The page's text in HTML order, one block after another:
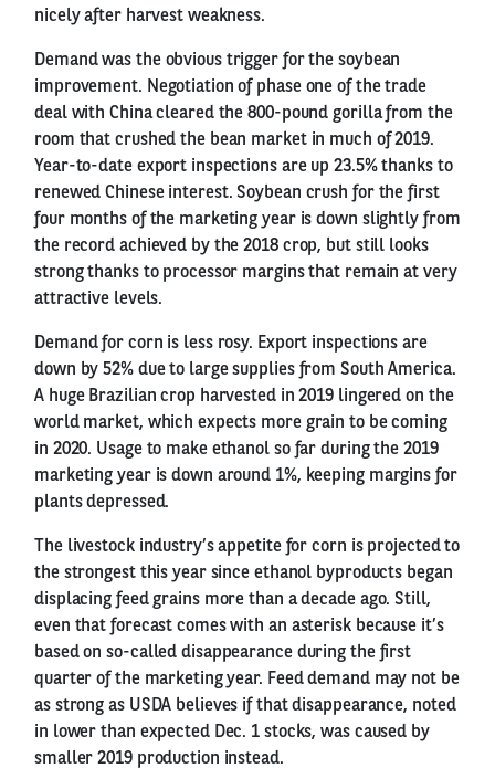
nicely after harvest weakness.
Demand was the obvious trigger for the soybean
improvement. Negotiation of phase one of the trade
deal with China cleared the 800-pound gorilla from the
room that crushed the bean market in much of 2019.
Year-to-date export inspections are up 23.5% thanks to
renewed Chinese interest. Soybean crush for the first
four months of the marketing year is down slightly from
the record achieved by the 2018 crop, but still looks
strong thanks to processor margins that remain at very
attractive levels.
Demand for corn is less rosy. Export inspections are
down by 52% due to large supplies from South America.
A huge Brazilian crop harvested in 2019 lingered on the
world market, which expects more grain to be coming
in 2020. Usage to make ethanol so far during the 2019
marketing year is down around 1%, keeping margins for
plants depressed.
The livestock industry’s appetite for corn is projected to
the strongest this year since ethanol byproducts began
displacing feed grains more than a decade ago. Still,
even that forecast comes with an asterisk because it’s
based on so-called disappearance during the first
quarter of the marketing year. Feed demand may not be
as strong as USDA believes if that disappearance, noted
in lower than expected Dec. 1 stocks, was caused by
smaller 2019 production instead.